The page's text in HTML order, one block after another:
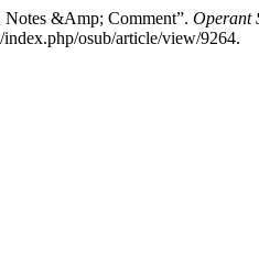
&Amp; Comment”. Operant
osub/article/view/9264.